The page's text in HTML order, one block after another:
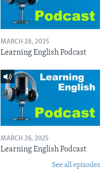
MARCH 28, 2025
Learning English Podcast
MARCH 26, 2025
Learning English Podcast
See all episodes